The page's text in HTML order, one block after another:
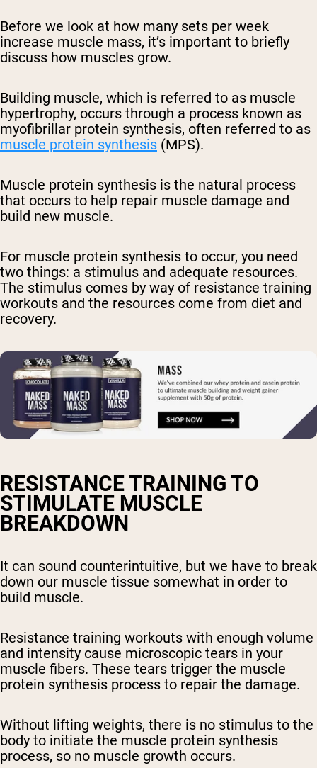
Before we look at how many sets per week
increase muscle mass, it’s important to briefly
discuss how muscles grow.
Building muscle, which is referred to as muscle
hypertrophy, occurs through a process known as
myofibrillar protein synthesis, often referred to as
muscle protein synthesis (MPS).
Muscle protein synthesis is the natural process
that occurs to help repair muscle damage and
build new muscle.
For muscle protein synthesis to occur, you need
two things: a stimulus and adequate resources.
The stimulus comes by way of resistance training
workouts and the resources come from diet and
recovery.
RESISTANCE TRAINING TO
STIMULATE MUSCLE
BREAKDOWN
It can sound counterintuitive, but we have to break
down our muscle tissue somewhat in order to
build muscle.
Resistance training workouts with enough volume
and intensity cause microscopic tears in your
muscle fibers. These tears trigger the muscle
protein synthesis process to repair the damage.
Without lifting weights, there is no stimulus to the
body to initiate the muscle protein synthesis
process, so no muscle growth occurs.